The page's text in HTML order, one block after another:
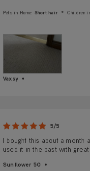
Pets in Home: Short hair Children
Vaxsy
5/5
I bought this about a month
used it in the past with
Sunflower 50